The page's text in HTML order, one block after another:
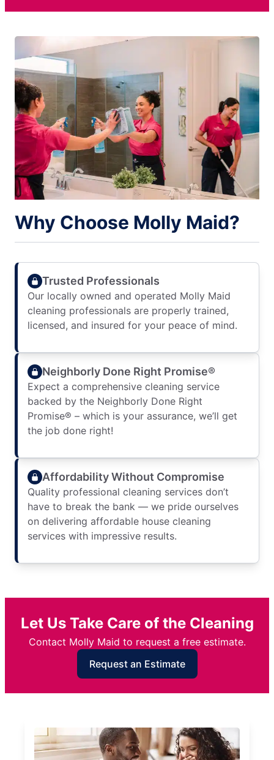
Why Choose Molly Maid?
Trusted Professionals
Our locally owned and operated Molly Maid
cleaning professionals are properly trained,
licensed, and insured for your peace of mind.
Neighborly Done Right Promise®
Expect a comprehensive cleaning service
backed by the Neighborly Done Right
Promise® – which is your assurance, we’ll get
the job done right!
Affordability Without Compromise
Quality professional cleaning services don’t
have to break the bank — we pride ourselves
on delivering affordable house cleaning
services with impressive results.
Let Us Take Care of the Cleaning
Contact Molly Maid to request a free estimate.
Request an Estimate